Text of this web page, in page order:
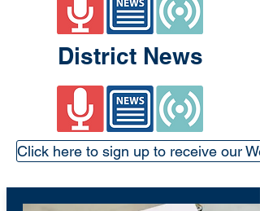
District News
Click here to sign up to receive our